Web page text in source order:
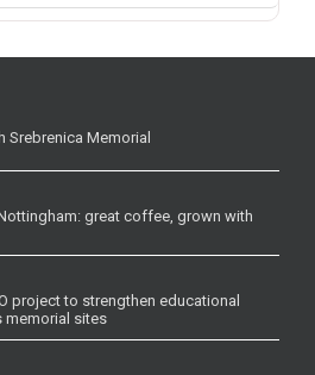
Memorial
great coffee, grown with
project to strengthen educational
memorial sites